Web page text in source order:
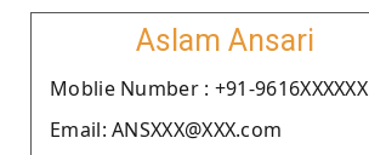
Aslam Ansari
Moblie Number : +91-9616XXXXXX
Email: ANSXXX@XXX.com